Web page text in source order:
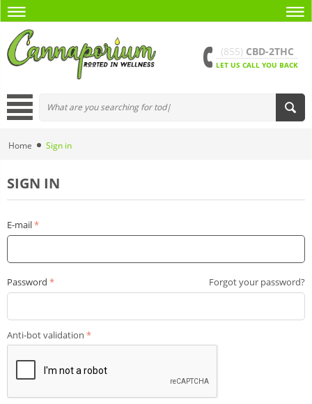
(855) CBD-2THC
LET US CALL YOU BACK
Home Sign in
SIGN IN
E-mail
Password Forgot your password?
Anti-bot validation